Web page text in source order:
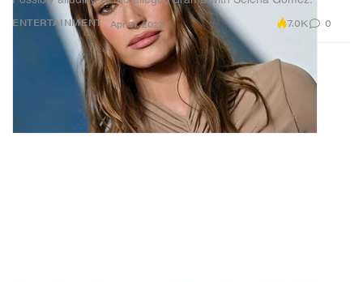
ENTERTAINMENT Apr 21, 2023 7.0K 0